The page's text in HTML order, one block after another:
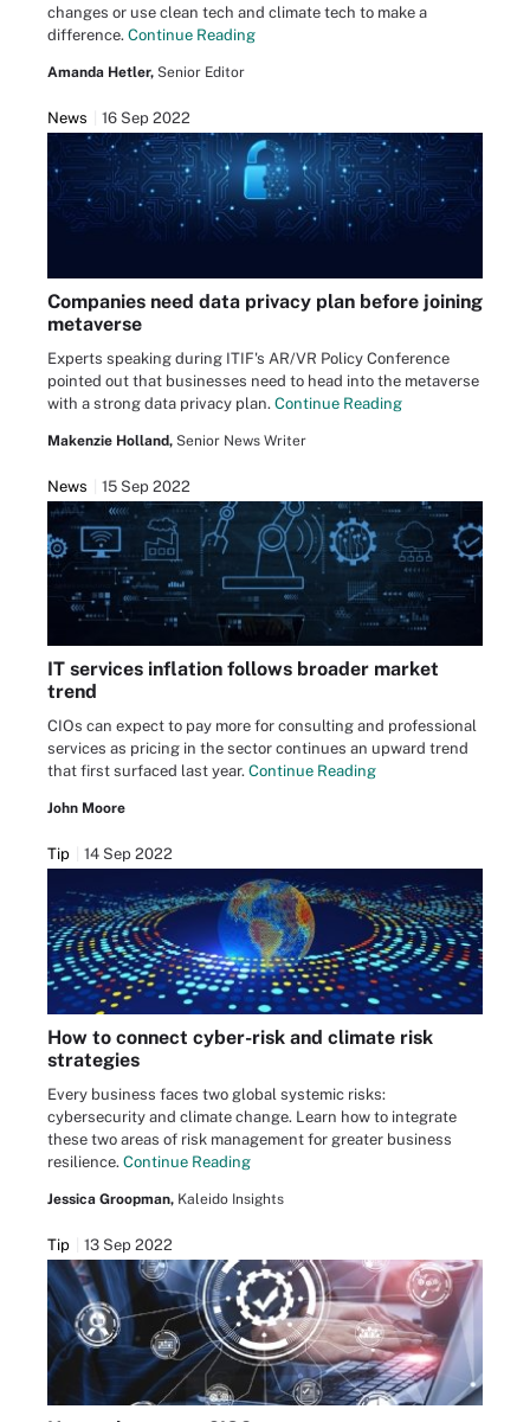
changes or use clean tech and climate tech to make a
difference. Continue Reading
Amanda Hetler, Senior Editor
News 16 Sep 2022
Companies need data privacy plan before joining
metaverse
Experts speaking during ITIF's AR/VR Policy Conference
pointed out that businesses need to head into the metaverse
with a strong data privacy plan. Continue Reading
Makenzie Holland, Senior News Writer
News 15 Sep 2022
IT services inflation follows broader market
trend
CIOs can expect to pay more for consulting and professional
services as pricing in the sector continues an upward trend
that first surfaced last year. Continue Reading
John Moore
Tip 14 Sep 2022
How to connect cyber-risk and climate risk
strategies
Every business faces two global systemic risks:
cybersecurity and climate change. Learn how to integrate
these two areas of risk management for greater business
resilience. Continue Reading
Jessica Groopman, Kaleido Insights
Tip 13 Sep 2022